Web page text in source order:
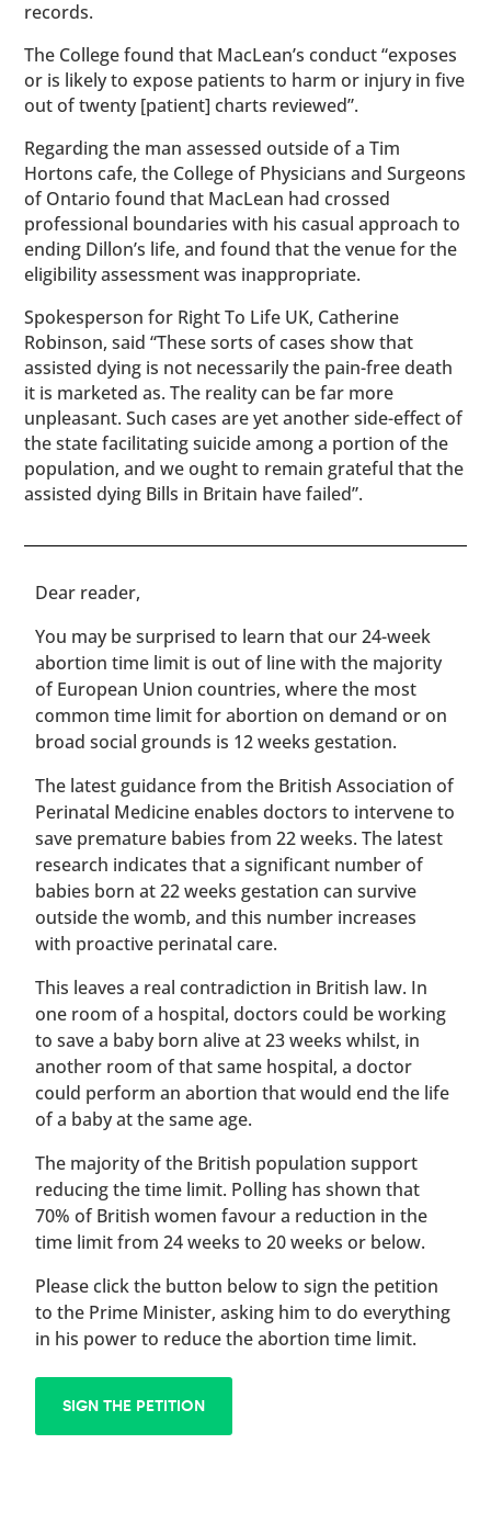
records.
The College found that MacLean’s conduct “exposes
or is likely to expose patients to harm or injury in five
out of twenty [patient] charts reviewed”.
Regarding the man assessed outside of a Tim
Hortons cafe, the College of Physicians and Surgeons
of Ontario found that MacLean had crossed
professional boundaries with his casual approach to
ending Dillon’s life, and found that the venue for the
eligibility assessment was inappropriate.
Spokesperson for Right To Life UK, Catherine
Robinson, said “These sorts of cases show that
assisted dying is not necessarily the pain-free death
it is marketed as. The reality can be far more
unpleasant. Such cases are yet another side-effect of
the state facilitating suicide among a portion of the
population, and we ought to remain grateful that the
assisted dying Bills in Britain have failed”.
​​Dear reader,
You may be surprised to learn that our 24-week
abortion time limit is out of line with the majority
of European Union countries, where the most
common time limit for abortion on demand or on
broad social grounds is 12 weeks gestation.
The latest guidance from the British Association of
Perinatal Medicine enables doctors to intervene to
save premature babies from 22 weeks. The latest
research indicates that a significant number of
babies born at 22 weeks gestation can survive
outside the womb, and this number increases
with proactive perinatal care.
This leaves a real contradiction in British law. In
one room of a hospital, doctors could be working
to save a baby born alive at 23 weeks whilst, in
another room of that same hospital, a doctor
could perform an abortion that would end the life
of a baby at the same age.
The majority of the British population support
reducing the time limit. Polling has shown that
70% of British women favour a reduction in the
time limit from 24 weeks to 20 weeks or below.
Please click the button below to sign the petition
to the Prime Minister, asking him to do everything
in his power to reduce the abortion time limit.
SIGN THE PETITION